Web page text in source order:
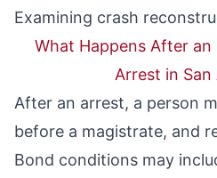
Examining crash
What Happens After
Arrest in San
After an arrest, a person
before a magistrate, and
Bond conditions may